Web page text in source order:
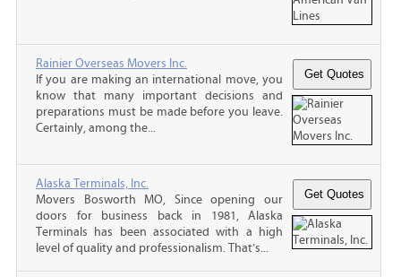
Rainier Overseas Movers Inc.
If you are making an international move, you
know that many important decisions and
preparations must be made before you leave.
Certainly, among the...
Alaska Terminals, Inc.
Movers Bosworth MO, Since opening our
doors for business back in 1981, Alaska
Terminals has been associated with a high
level of quality and professionalism. That’s...